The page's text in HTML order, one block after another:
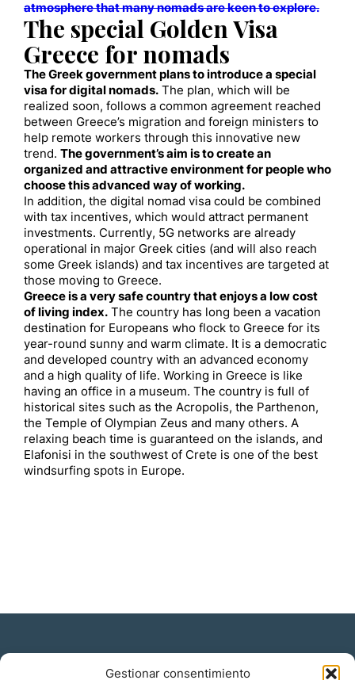
Gestionar consentimiento
atmosphere that many nomads are keen to explore.
The special Golden Visa
Greece for nomads
The Greek government plans to introduce a special
visa for digital nomads. The plan, which will be
realized soon, follows a common agreement reached
between Greece’s migration and foreign ministers to
help remote workers through this innovative new
trend. The government’s aim is to create an
organized and attractive environment for people who
choose this advanced way of working.
In addition, the digital nomad visa could be combined
with tax incentives, which would attract permanent
investments. Currently, 5G networks are already
operational in major Greek cities (and will also reach
some Greek islands) and tax incentives are targeted at
those moving to Greece.
Greece is a very safe country that enjoys a low cost
of living index. The country has long been a vacation
destination for Europeans who flock to Greece for its
year-round sunny and warm climate. It is a democratic
and developed country with an advanced economy
and a high quality of life. Working in Greece is like
having an office in a museum. The country is full of
historical sites such as the Acropolis, the Parthenon,
the Temple of Olympian Zeus and many others. A
relaxing beach time is guaranteed on the islands, and
Elafonisi in the southwest of Crete is one of the best
windsurfing spots in Europe.